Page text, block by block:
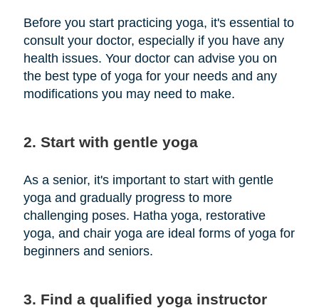
Before you start practicing yoga, it's essential to
consult your doctor, especially if you have any
health issues. Your doctor can advise you on
the best type of yoga for your needs and any
modifications you may need to make.
2. Start with gentle yoga
As a senior, it's important to start with gentle
yoga and gradually progress to more
challenging poses. Hatha yoga, restorative
yoga, and chair yoga are ideal forms of yoga for
beginners and seniors.
3. Find a qualified yoga instructor